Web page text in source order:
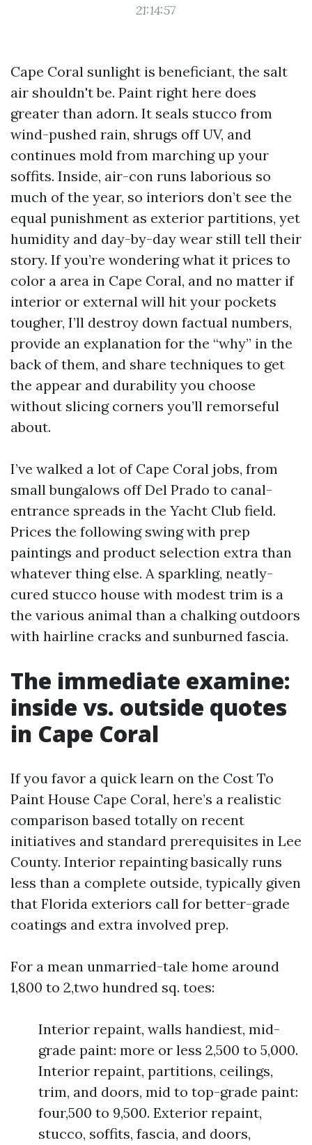
21:14:57
Cape Coral sunlight is beneficiant, the salt
air shouldn't be. Paint right here does
greater than adorn. It seals stucco from
wind-pushed rain, shrugs off UV, and
continues mold from marching up your
soffits. Inside, air-con runs laborious so
much of the year, so interiors don’t see the
equal punishment as exterior partitions, yet
humidity and day-by-day wear still tell their
story. If you’re wondering what it prices to
color a area in Cape Coral, and no matter if
interior or external will hit your pockets
tougher, I’ll destroy down factual numbers,
provide an explanation for the “why” in the
back of them, and share techniques to get
the appear and durability you choose
without slicing corners you’ll remorseful
about.
I’ve walked a lot of Cape Coral jobs, from
small bungalows off Del Prado to canal-
entrance spreads in the Yacht Club field.
Prices the following swing with prep
paintings and product selection extra than
whatever thing else. A sparkling, neatly-
cured stucco house with modest trim is a
the various animal than a chalking outdoors
with hairline cracks and sunburned fascia.
The immediate examine:
inside vs. outside quotes
in Cape Coral
If you favor a quick learn on the Cost To
Paint House Cape Coral, here’s a realistic
comparison based totally on recent
initiatives and standard prerequisites in Lee
County. Interior repainting basically runs
less than a complete outside, typically given
that Florida exteriors call for better-grade
coatings and extra involved prep.
For a mean unmarried-tale home around
1,800 to 2,two hundred sq. toes:
Interior repaint, walls handiest, mid-
grade paint: more or less 2,500 to 5,000.
Interior repaint, partitions, ceilings,
trim, and doors, mid to top-grade paint:
four,500 to 9,500. Exterior repaint,
stucco, soffits, fascia, and doors,